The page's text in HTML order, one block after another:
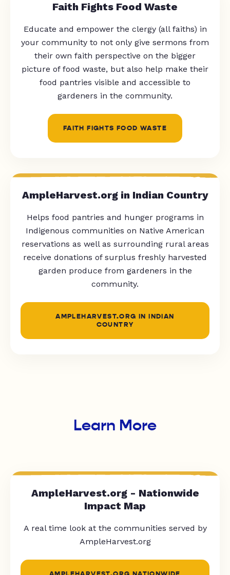
Faith Fights Food Waste
Educate and empower the clergy (all faiths) in
your community to not only give sermons from
their own faith perspective on the bigger
picture of food waste, but also help make their
food pantries visible and accessible to
gardeners in the community.
FAITH FIGHTS FOOD WASTE
AmpleHarvest.org in Indian Country
Helps food pantries and hunger programs in
Indigenous communities on Native American
reservations as well as surrounding rural areas
receive donations of surplus freshly harvested
garden produce from gardeners in the
community.
AMPLEHARVEST.ORG IN INDIAN
COUNTRY
Learn More
AmpleHarvest.org - Nationwide
Impact Map
A real time look at the communities served by
AmpleHarvest.org